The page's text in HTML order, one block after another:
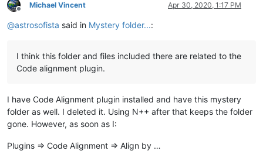
Offline
Michael Vincent Apr 30, 2020, 1:17 PM
@astrosofista said in Mystery folder...:
I think this folder and files included there are related to the
Code alignment plugin.
I have Code Alignment plugin installed and have this mystery
folder as well. I deleted it. Using N++ after that keeps the folder
gone. However, as soon as I:
Plugins => Code Alignment => Align by …